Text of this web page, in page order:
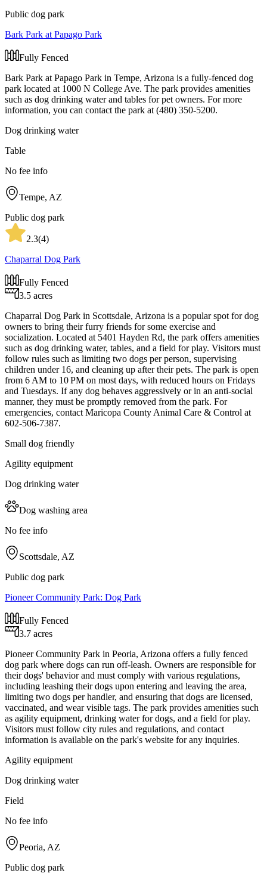
Public dog park
Bark Park at Papago Park
Fully Fenced
Bark Park at Papago Park in Tempe, Arizona is a fully-fenced dog
park located at 1000 N College Ave. The park provides amenities
such as dog drinking water and tables for pet owners. For more
information, you can contact the park at (480) 350-5200.
Dog drinking water
Table
No fee info
Tempe, AZ
Public dog park
2.3(4)
Chaparral Dog Park
Fully Fenced
3.5 acres
Chaparral Dog Park in Scottsdale, Arizona is a popular spot for dog
owners to bring their furry friends for some exercise and
socialization. Located at 5401 Hayden Rd, the park offers amenities
such as dog drinking water, tables, and a field for play. Visitors must
follow rules such as limiting two dogs per person, supervising
children under 16, and cleaning up after their pets. The park is open
from 6 AM to 10 PM on most days, with reduced hours on Fridays
and Tuesdays. If any dog behaves aggressively or in an anti-social
manner, they must be promptly removed from the park. For
emergencies, contact Maricopa County Animal Care & Control at
602-506-7387.
Small dog friendly
Agility equipment
Dog drinking water
Dog washing area
No fee info
Scottsdale, AZ
Public dog park
Pioneer Community Park: Dog Park
Fully Fenced
3.7 acres
Pioneer Community Park in Peoria, Arizona offers a fully fenced
dog park where dogs can run off-leash. Owners are responsible for
their dogs' behavior and must comply with various regulations,
including leashing their dogs upon entering and leaving the area,
limiting two dogs per handler, and ensuring that dogs are licensed,
vaccinated, and wear visible tags. The park provides amenities such
as agility equipment, drinking water for dogs, and a field for play.
Visitors must follow city rules and regulations, and contact
information is available on the park's website for any inquiries.
Agility equipment
Dog drinking water
Field
No fee info
Peoria, AZ
Public dog park